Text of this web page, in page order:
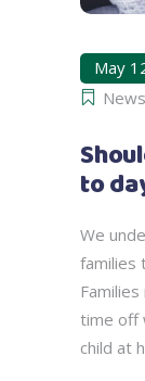
May
News
to
We
families
time off
child at